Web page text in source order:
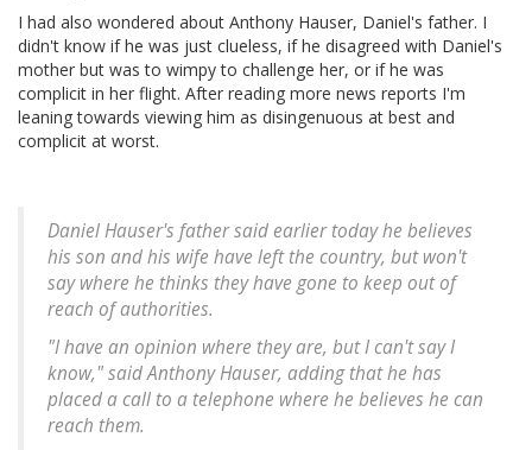
I had also wondered about Anthony Hauser, Daniel's father. I
didn't know if he was just clueless, if he disagreed with Daniel's
mother but was to wimpy to challenge her, or if he was
complicit in her flight. After reading more news reports I'm
leaning towards viewing him as disingenuous at best and
complicit at worst.
Daniel Hauser's father said earlier today he believes
his son and his wife have left the country, but won't
say where he thinks they have gone to keep out of
reach of authorities.
"I have an opinion where they are, but I can't say I
know," said Anthony Hauser, adding that he has
placed a call to a telephone where he believes he can
reach them.